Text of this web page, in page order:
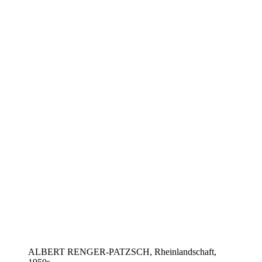
ALBERT RENGER-PATZSCH, Rheinlandschaft,